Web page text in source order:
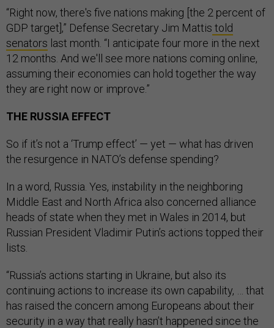
“Right now, there's five nations making [the 2 percent of
GDP target],” Defense Secretary Jim Mattis told
senators last month. “I anticipate four more in the next
12 months. And we'll see more nations coming online,
assuming their economies can hold together the way
they are right now or improve.”
THE RUSSIA EFFECT
So if it’s not a ‘Trump effect’ — yet — what has driven
the resurgence in NATO’s defense spending?
In a word, Russia. Yes, instability in the neighboring
Middle East and North Africa also concerned alliance
heads of state when they met in Wales in 2014, but
Russian President Vladimir Putin’s actions topped their
lists.
“Russia’s actions starting in Ukraine, but also its
continuing actions to increase its own capability, … that
has raised the concern among Europeans about their
security in a way that really hasn’t happened since the